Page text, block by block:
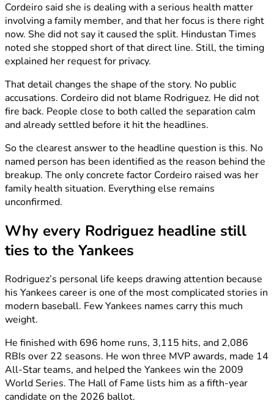
Cordeiro said she is dealing with a serious health matter
involving a family member, and that her focus is there right
now. She did not say it caused the split. Hindustan Times
noted she stopped short of that direct line. Still, the timing
explained her request for privacy.
That detail changes the shape of the story. No public
accusations. Cordeiro did not blame Rodriguez. He did not
fire back. People close to both called the separation calm
and already settled before it hit the headlines.
So the clearest answer to the headline question is this. No
named person has been identified as the reason behind the
breakup. The only concrete factor Cordeiro raised was her
family health situation. Everything else remains
unconfirmed.
Why every Rodriguez headline still
ties to the Yankees
Rodriguez’s personal life keeps drawing attention because
his Yankees career is one of the most complicated stories in
modern baseball. Few Yankees names carry this much
weight.
He finished with 696 home runs, 3,115 hits, and 2,086
RBIs over 22 seasons. He won three MVP awards, made 14
All-Star teams, and helped the Yankees win the 2009
World Series. The Hall of Fame lists him as a fifth-year
candidate on the 2026 ballot.